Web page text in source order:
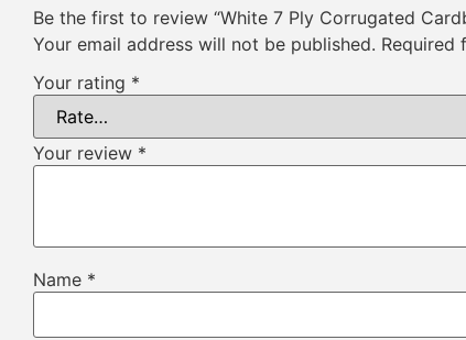
Be the first to review “White 7 Ply Corrugated
Your email address will not be published. Required
Your rating *
Your review *
Name *